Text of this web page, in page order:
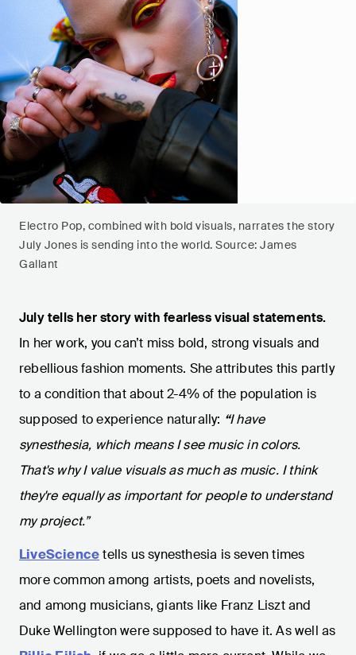
Electro Pop, combined with bold visuals, narrates the story
July Jones is sending into the world. Source: James
Gallant
July tells her story with fearless visual statements.
In her work, you can’t miss bold, strong visuals and
rebellious fashion moments. She attributes this partly
to a condition that about 2-4% of the population is
supposed to experience naturally: “I have
synesthesia, which means I see music in colors.
That's why I value visuals as much as music. I think
they're equally as important for people to understand
my project.”
LiveSciencetells us synesthesia is seven times
more common among artists, poets and novelists,
and among musicians, giants like Franz Liszt and
Duke Wellington were supposed to have it. As well as